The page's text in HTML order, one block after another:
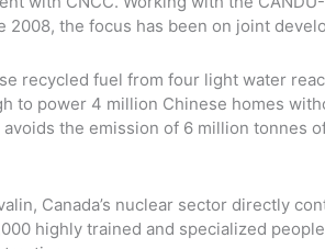
2008, the focus has been on joint
recycled fuel from four light water
to power 4 million Chinese homes
avoids the emission of 6 million tonnes
Canada’s nuclear sector directly
highly trained and specialized